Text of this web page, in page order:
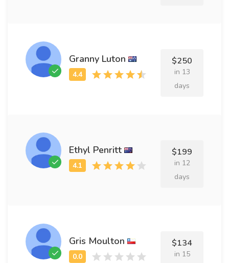
Granny Luton $250
in 13
days
Ethyl Penritt $199
in 12
days
Gris Moulton $134
in 15